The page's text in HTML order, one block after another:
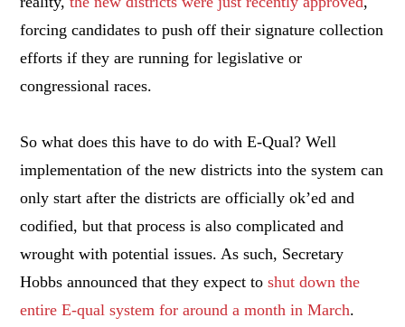
forcing candidates to push off their signature collection
efforts if they are running for legislative or
congressional races.
So what does this have to do with E-Qual? Well
implementation of the new districts into the system can
only start after the districts are officially ok’ed and
codified, but that process is also complicated and
wrought with potential issues. As such, Secretary
Hobbs announced that they expect toshut down the
entire E-qual system for around a month in March.